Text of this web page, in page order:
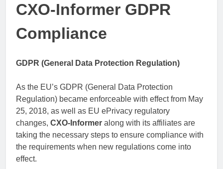
CXO-Informer GDPR
Compliance
GDPR (General Data Protection Regulation)
As the EU’s GDPR (General Data Protection
Regulation) became enforceable with effect from May
25, 2018, as well as EU ePrivacy regulatory
changes, CXO-Informer along with its affiliates are
taking the necessary steps to ensure compliance with
the requirements when new regulations come into
effect.